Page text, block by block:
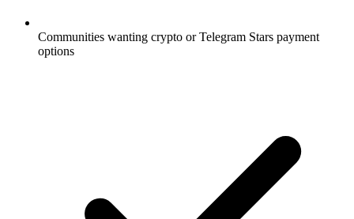
Communities wanting crypto or Telegram Stars payment
options